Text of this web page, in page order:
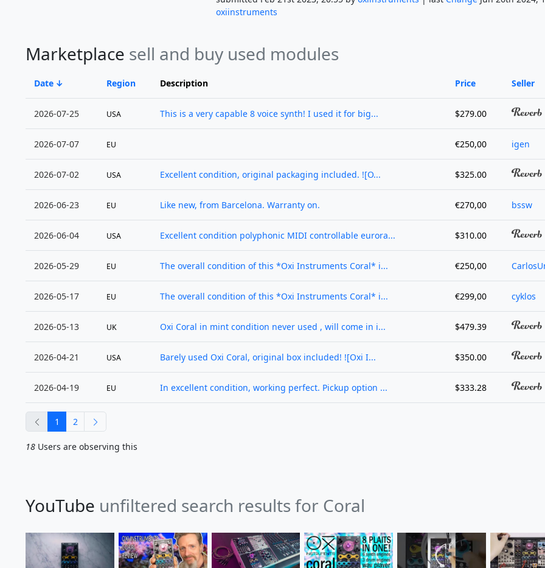
oxiinstruments
Marketplace sell and buy used modules
Date Region Description Price Seller
2026-07-25 USA This is a very capable 8 voice synth! I used it for big... $279.00
2026-07-07 EU €250,00 igen
2026-07-02 USA Excellent condition, original packaging included. ![O... $325.00
2026-06-23 EU Like new, from Barcelona. Warranty on. €270,00 bssw
2026-06-04 USA Excellent condition polyphonic MIDI controllable eurora... $310.00
2026-05-29 EU The overall condition of this *Oxi Instruments Coral* i... €250,00
2026-05-17 EU The overall condition of this *Oxi Instruments Coral* i... €299,00 cyklos
2026-05-13 UK Oxi Coral in mint condition never used , will come in i... $479.39
2026-04-21 USA Barely used Oxi Coral, original box included! ![Oxi I... $350.00
2026-04-19 EU In excellent condition, working perfect. Pickup option ... $333.28
previous
1 2
18 Users are observing this
YouTube unfiltered search results for Coral